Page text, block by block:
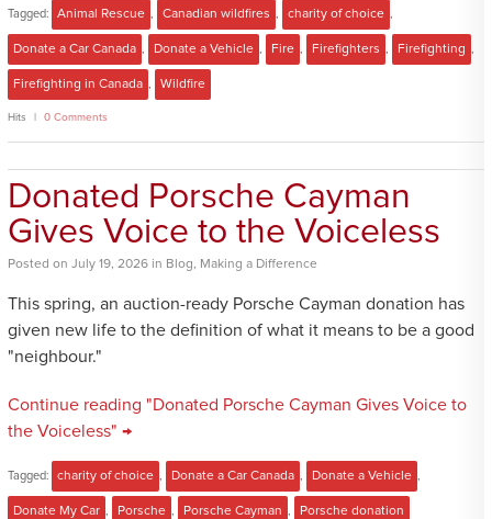
Tagged: Animal Rescue Canadian wildfires charity of choice
Donate a Car Canada Donate a Vehicle Fire Firefighters Firefighting
Firefighting in Canada Wildfire
Hits 0 Comments
Donated Porsche Cayman
Gives Voice to the Voiceless
Posted on July 19, 2026 in Blog, Making a Difference
This spring, an auction-ready Porsche Cayman donation has
given new life to the definition of what it means to be a good
"neighbour."
Continue reading "Donated Porsche Cayman Gives Voice to
the Voiceless" →
Tagged: charity of choice Donate a Car Canada Donate a Vehicle
Donate My Car Porsche Porsche Cayman Porsche donation